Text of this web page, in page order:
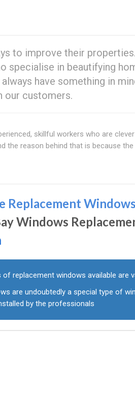
to improve their
specialise in beautifying
always have something in
our customers.
skillful workers who are
the reason behind that is because
Replacement Windows
Windows
of replacement windows available are
are undoubtedly a special type of
by the professionals